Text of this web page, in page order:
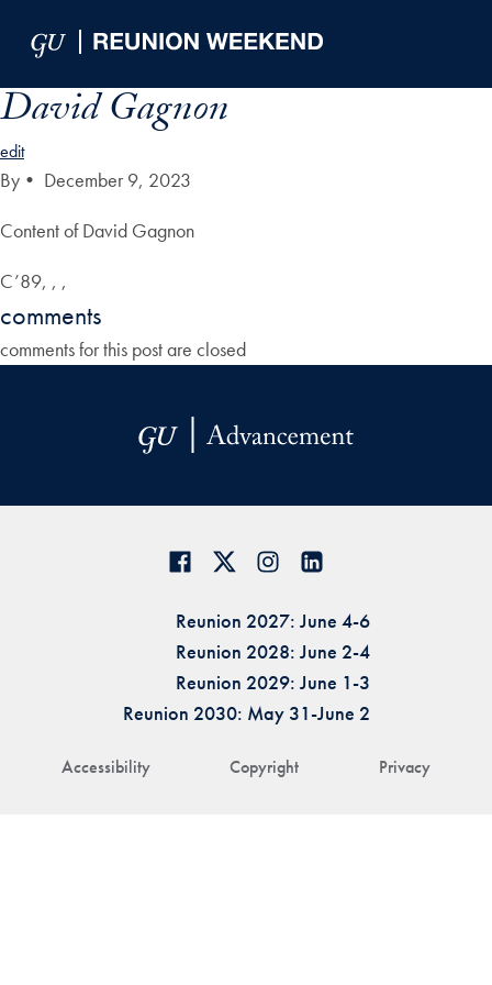
David Gagnon
edit
By • December 9, 2023
Content of David Gagnon
C’89, , ,
comments
comments for this post are closed
Accessibility Copyright Privacy
Reunion 2027: June 4-6
Reunion 2028: June 2-4
Reunion 2029: June 1-3
Reunion 2030: May 31-June 2